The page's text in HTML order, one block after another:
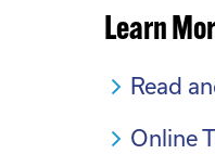
Learn
Read
Online